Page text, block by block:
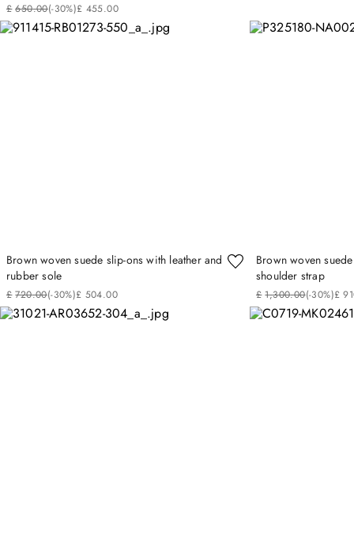
£ 650.00(-30%)£ 455.00
Brown woven suede slip-ons with leather and
rubber sole
£ 720.00(-30%)£ 504.00
Brown woven
shoulder strap
£ 1,300.00(-30%)£